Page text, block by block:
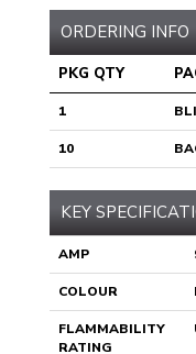
ORDERING INFO
PKG QTY
1
10
KEY
AMP
COLOUR
FLAMMABILITY
RATING